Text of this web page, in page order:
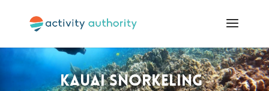
Kauai Snorkeling